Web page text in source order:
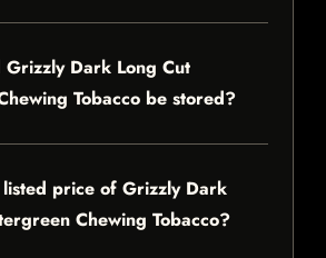
Grizzly Dark Long Cut
Tobacco be stored?
price of Grizzly Dark
Chewing Tobacco?